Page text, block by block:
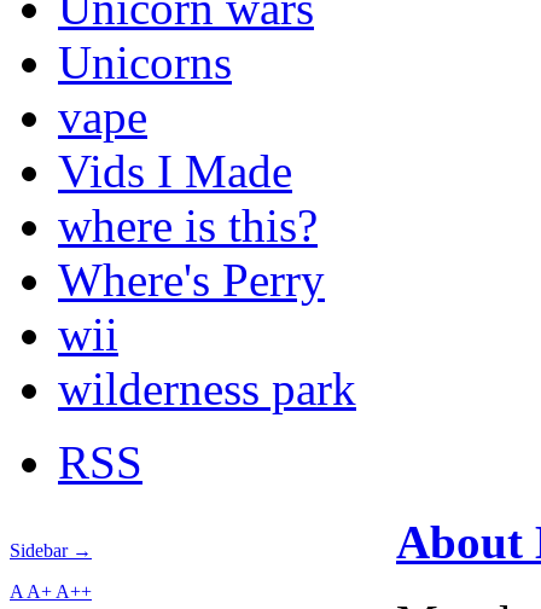
Unicorns
vape
Vids I Made
where is this?
Where's Perry
wii
wilderness park
RSS
Sidebar →
A A+ A++
About